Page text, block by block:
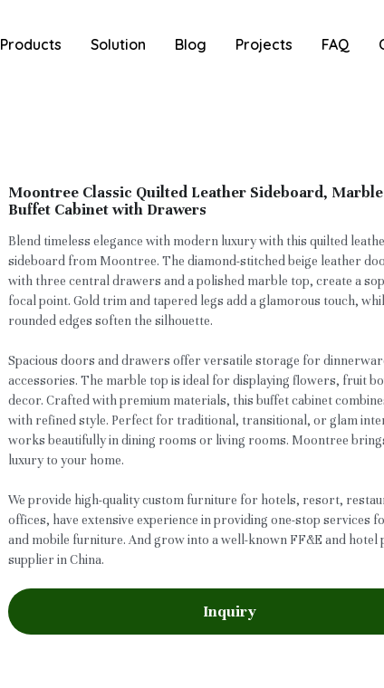
Products Solution Blog Projects FAQ
Moontree Classic Quilted Leather Sideboard,
Buffet Cabinet with Drawers
Blend timeless elegance with modern luxury with this quilted
sideboard from Moontree. The diamond-stitched beige leather
with three central drawers and a polished marble top, create a
focal point. Gold trim and tapered legs add a glamorous touch,
rounded edges soften the silhouette.
Spacious doors and drawers offer versatile storage for
accessories. The marble top is ideal for displaying flowers, fruit
decor. Crafted with premium materials, this buffet cabinet
with refined style. Perfect for traditional, transitional, or glam
works beautifully in dining rooms or living rooms. Moontree
luxury to your home.
We provide high-quality custom furniture for hotels, resort,
offices, have extensive experience in providing one-stop services
and mobile furniture. And grow into a well-known FF&E and hotel
supplier in China.
Inquiry